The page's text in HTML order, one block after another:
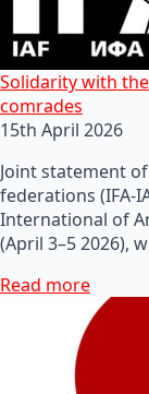
Solidarity with
comrades
15th April 2026
Joint statement
federations (IFA-
International of
(April 3–5 2026),
Read more